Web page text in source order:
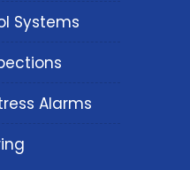
Systems
Alarms